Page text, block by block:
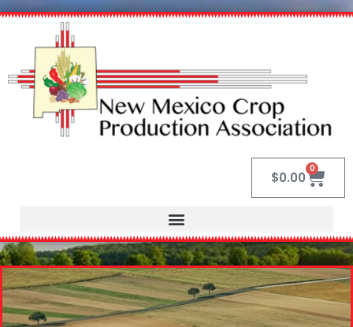
$0.00
0